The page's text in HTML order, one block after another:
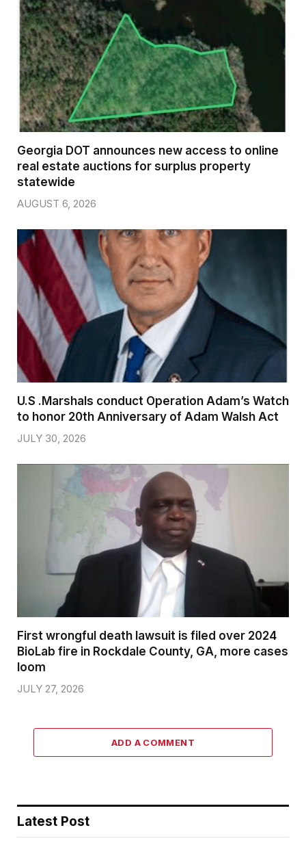
Georgia DOT announces new access to online
real estate auctions for surplus property
statewide
AUGUST 6, 2026
U.S .Marshals conduct Operation Adam’s Watch
to honor 20th Anniversary of Adam Walsh Act
JULY 30, 2026
First wrongful death lawsuit is filed over 2024
BioLab fire in Rockdale County, GA, more cases
loom
JULY 27, 2026
ADD A COMMENT
Latest Post